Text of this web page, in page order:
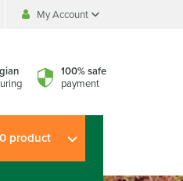
My Account
100% safe
payment
0 product